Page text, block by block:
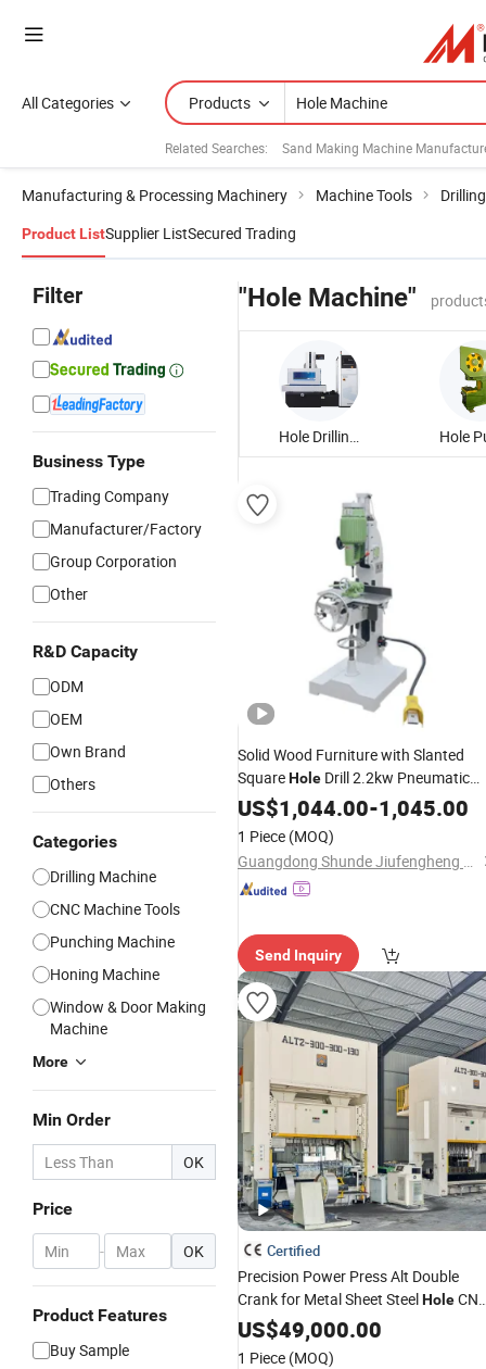
All Categories Products
Related Searches: Sand Making Machine
Manufacturing & Processing Machinery Machine Tools
Product ListSupplier ListSecured Trading
Filter
Business Type
Trading Company
Manufacturer/Factory
Group Corporation
Other
R&D Capacity
ODM
OEM
Own Brand
Others
Categories
Drilling Machine
CNC Machine Tools
Punching Machine
Honing Machine
Window & Door Making
Machine
More
Min Order
OK
Price
- OK
Product Features
Buy Sample
"Hole Machine"
Hole Drilling Machine
Solid Wood Furniture with Slanted
SquareHole Drill 2.2kw Pneumatic
Square Eye DrillMachine
US$1,044.00-1,045.00
1 Piece (MOQ)
Guangdong Shunde Jiufengheng Machinery Automation Equipment Co., Ltd
Send Inquiry
Certified
Precision Power Press Alt Double
Crank for Metal Sheet SteelHole
Punching Machine
US$49,000.00
1 Piece (MOQ)